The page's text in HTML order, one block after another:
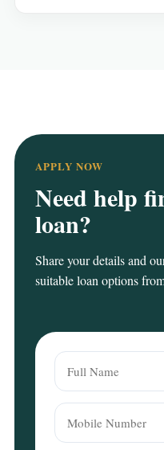
APPLY NOW
Need help
loan?
Share your details and
suitable loan options